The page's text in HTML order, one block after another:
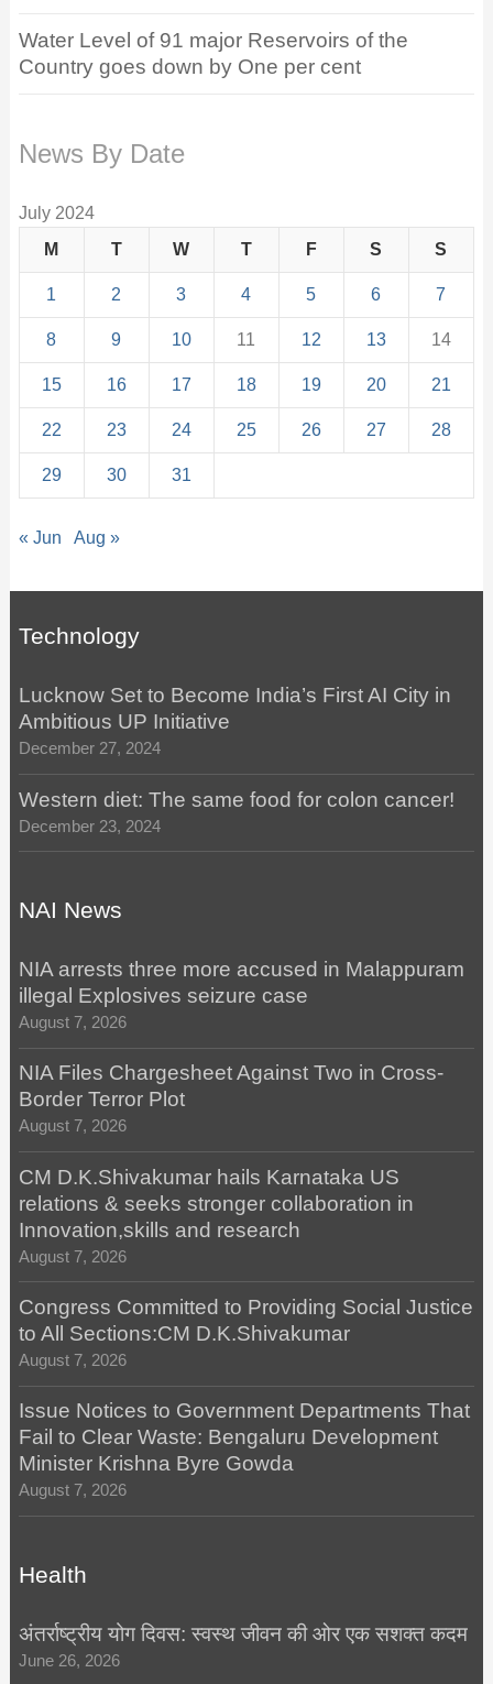
Water Level of 91 major Reservoirs of the
Country goes down by One per cent
News By Date
July 2024
M
T W T F S S
1 2 3 4 5 6 7
8 9 10 11 12 13 14
15 16 17 18 19 20 21
22 23 24 25 26 27 28
29 30 31
« Jun Aug »
Technology
Lucknow Set to Become India’s First AI City in
Ambitious UP Initiative
December 27, 2024
Western diet: The same food for colon cancer!
December 23, 2024
NAI News
NIA arrests three more accused in Malappuram
illegal Explosives seizure case
August 7, 2026
NIA Files Chargesheet Against Two in Cross-
Border Terror Plot
August 7, 2026
CM D.K.Shivakumar hails Karnataka US
relations & seeks stronger collaboration in
Innovation,skills and research
August 7, 2026
Congress Committed to Providing Social Justice
to All Sections:CM D.K.Shivakumar
August 7, 2026
Issue Notices to Government Departments That
Fail to Clear Waste: Bengaluru Development
Minister Krishna Byre Gowda
August 7, 2026
Health
अंतर्राष्ट्रीय योग दिवस: स्वस्थ जीवन की ओर एक सशक्त कदम
June 26, 2026